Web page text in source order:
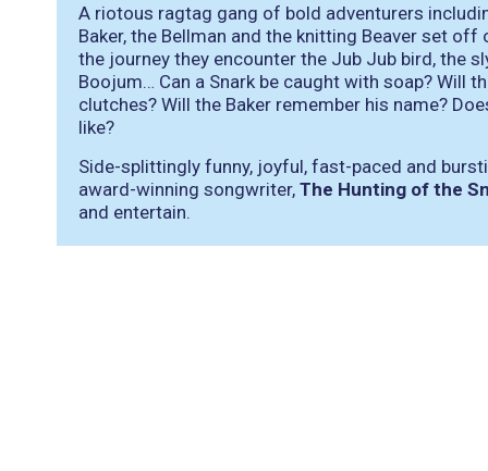
A riotous ragtag gang of bold adventurers
Baker, the Bellman and the knitting Beaver set
the journey they encounter the Jub Jub bird, the
Boojum… Can a Snark be caught with soap? Will
clutches? Will the Baker remember his name?
like?
Side-splittingly funny, joyful, fast-paced and
award-winning songwriter, The Hunting of the
and entertain.